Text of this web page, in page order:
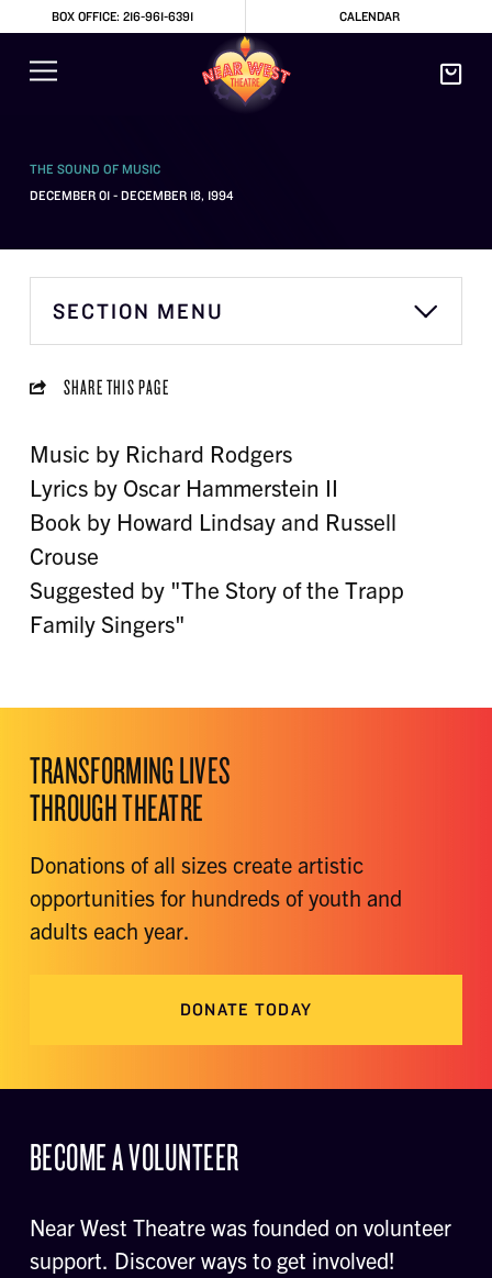
BOX OFFICE: 216-961-6391 CALENDAR
THE SOUND OF MUSIC
DECEMBER 01 - DECEMBER 18, 1994
SECTION MENU
SHARE THIS PAGE
Music by Richard Rodgers
Lyrics by Oscar Hammerstein II
Book by Howard Lindsay and Russell
Crouse
Suggested by "The Story of the Trapp
Family Singers"
TRANSFORMING LIVES
THROUGH THEATRE
Donations of all sizes create artistic
opportunities for hundreds of youth and
adults each year.
DONATE TODAY
BECOME A VOLUNTEER
Near West Theatre was founded on volunteer
support. Discover ways to get involved!